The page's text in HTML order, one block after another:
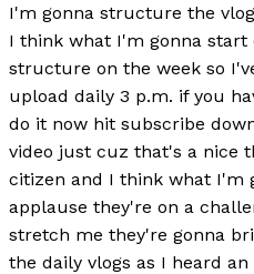
I'm gonna structure the
I think what I'm gonna start
structure on the week so
upload daily 3 p.m. if you
do it now hit subscribe
video just cuz that's a nice
citizen and I think what I'm
applause they're on a
stretch me they're gonna
the daily vlogs as I heard